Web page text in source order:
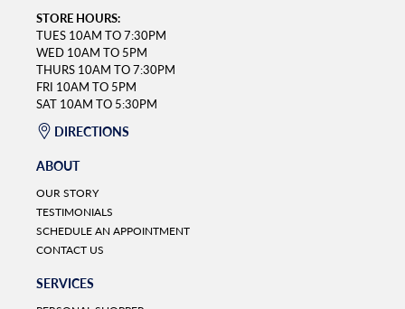
STORE HOURS:
TUES 10AM TO 7:30PM
WED 10AM TO 5PM
THURS 10AM TO 7:30PM
FRI 10AM TO 5PM
SAT 10AM TO 5:30PM
DIRECTIONS
ABOUT
OUR STORY
TESTIMONIALS
SCHEDULE AN APPOINTMENT
CONTACT US
SERVICES